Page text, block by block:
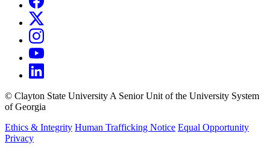
© Clayton State University A Senior Unit of the University System
of Georgia
Ethics & Integrity Human Trafficking Notice Equal Opportunity
Privacy